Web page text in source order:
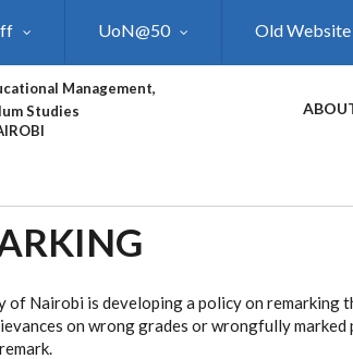
UoN@50 Old Website
Management,
Studies
of Nairobi is developing a policy on remarking
on wrong grades or wrongfully marked